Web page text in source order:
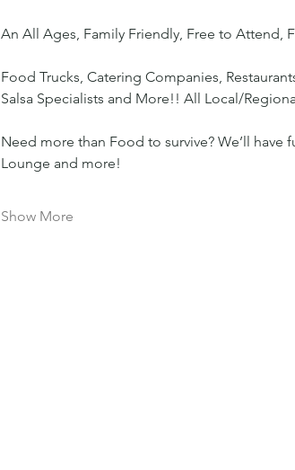
An All Ages, Family Friendly, Free to Attend,
Food Trucks, Catering Companies,
Salsa Specialists and More!! All Local/
Need more than Food to survive? We’ll have
Lounge and more!
Show More